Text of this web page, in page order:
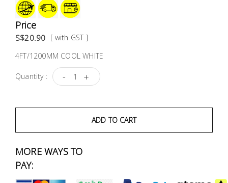
Price
S$20.90 [ with GST ]
4FT/1200MM COOL WHITE
Quantity : - +
ADD TO CART
MORE WAYS TO
PAY:
Material
Handling
Locks &
Ironmongery
Electrical
Lighting